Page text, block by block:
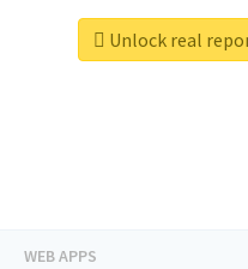
Unlock real
WEB APPS